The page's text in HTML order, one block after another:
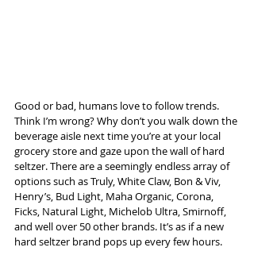
Good or bad, humans love to follow trends.
Think I’m wrong? Why don’t you walk down the
beverage aisle next time you’re at your local
grocery store and gaze upon the wall of hard
seltzer. There are a seemingly endless array of
options such as Truly, White Claw, Bon & Viv,
Henry’s, Bud Light, Maha Organic, Corona,
Ficks, Natural Light, Michelob Ultra, Smirnoff,
and well over 50 other brands. It’s as if a new
hard seltzer brand pops up every few hours.